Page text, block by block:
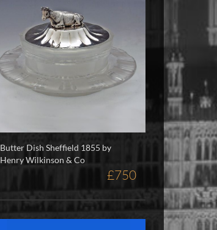
Butter Dish Sheffield 1855 by
Henry Wilkinson & Co
£750